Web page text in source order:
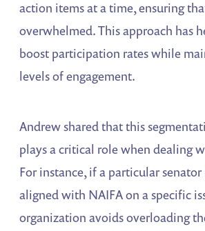
action items at a time, ensuring
overwhelmed. This approach has
boost participation rates while
levels of engagement.
Andrew shared that this
plays a critical role when dealing
For instance, if a particular
aligned with NAIFA on a specific
organization avoids overloading